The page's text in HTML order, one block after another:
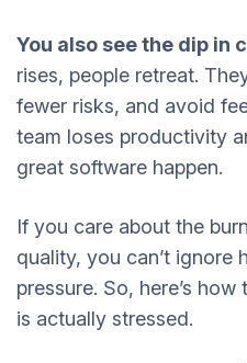
You also see the dip in
rises, people retreat.
fewer risks, and avoid
team loses productivity
great software happen.
If you care about the
quality, you can’t ignore
pressure. So, here’s
is actually stressed.